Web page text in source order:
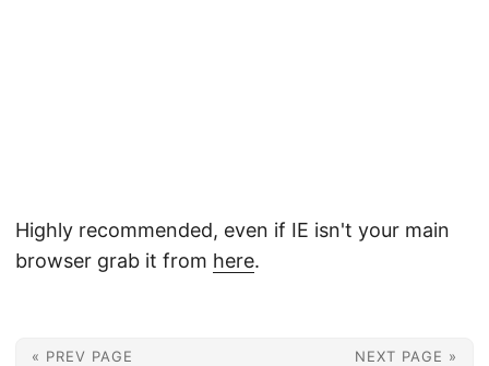
Highly recommended, even if IE isn't your main
browser grab it from here.
« PREV PAGE NEXT PAGE »